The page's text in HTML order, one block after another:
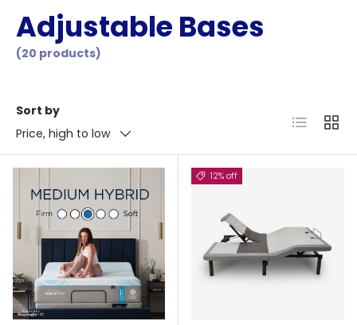
Adjustable Bases
(20 products)
Sort by
Price, high to low
List Grid
12% off